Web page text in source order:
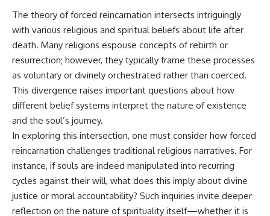
The theory of forced reincarnation intersects intriguingly
with various religious and spiritual beliefs about life after
death. Many religions espouse concepts of rebirth or
resurrection; however, they typically frame these processes
as voluntary or divinely orchestrated rather than coerced.
This divergence raises important questions about how
different belief systems interpret the nature of existence
and the soul’s journey.
In exploring this intersection, one must consider how forced
reincarnation challenges traditional religious narratives. For
instance, if souls are indeed manipulated into recurring
cycles against their will, what does this imply about divine
justice or moral accountability? Such inquiries invite deeper
reflection on the nature of spirituality itself—whether it is